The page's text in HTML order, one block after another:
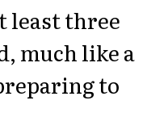
least three
much like a
to